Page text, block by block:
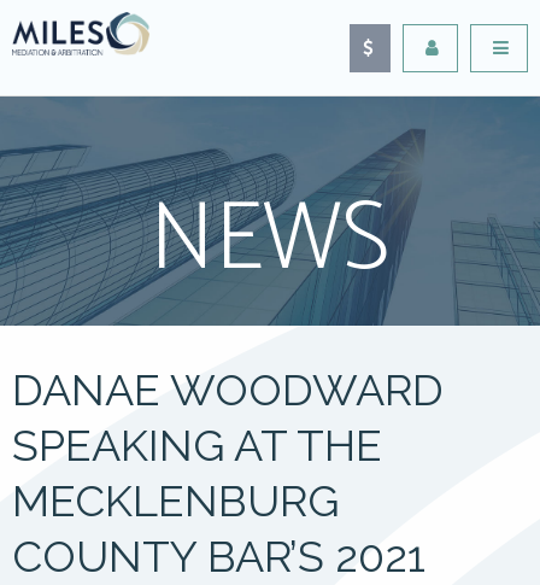
NEWS
DANAE WOODWARD
SPEAKING AT THE
MECKLENBURG
COUNTY BAR’S 2021